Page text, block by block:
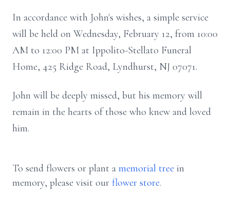
In accordance with John's wishes, a simple service
will be held on Wednesday, February 12, from 10:00
AM to 12:00 PM at Ippolito-Stellato Funeral
Home, 425 Ridge Road, Lyndhurst, NJ 07071.
John will be deeply missed, but his memory will
remain in the hearts of those who knew and loved
him.
To send flowers or plant a memorial tree in
memory, please visit our flower store.